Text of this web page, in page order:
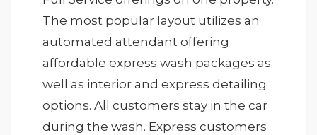
The most popular layout utilizes an
automated attendant offering
affordable express wash packages as
well as interior and express detailing
options. All customers stay in the car
during the wash. Express customers